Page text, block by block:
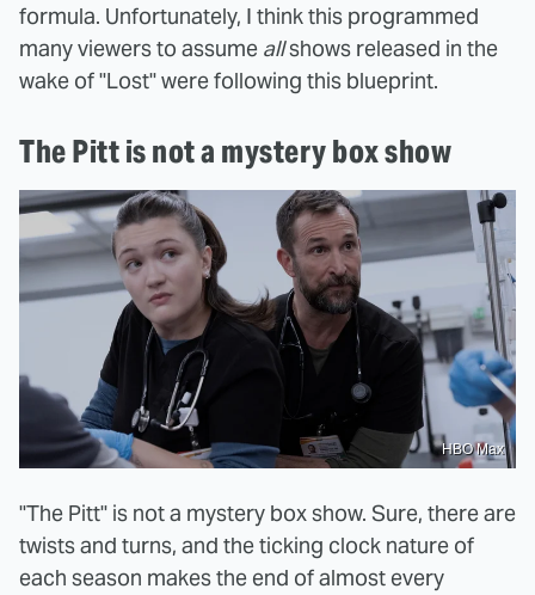
formula. Unfortunately, I think this programmed
many viewers to assume allshows released in the
wake of "Lost" were following this blueprint.
The Pitt is not a mystery box show
HBO Max
"The Pitt" is not a mystery box show. Sure, there are
twists and turns, and the ticking clock nature of
each season makes the end of almost every